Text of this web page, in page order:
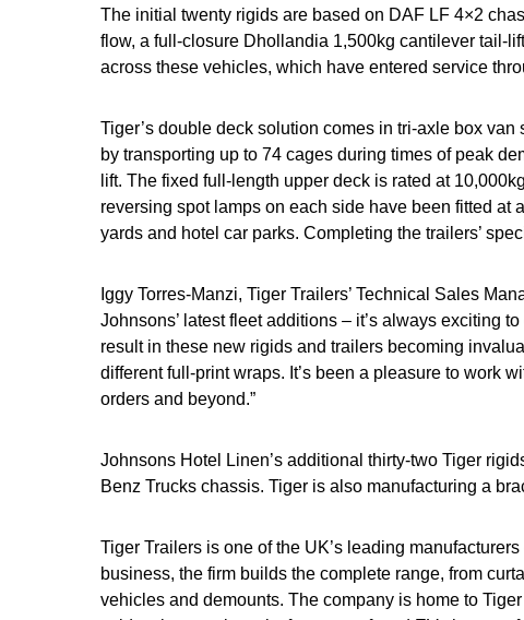
The initial twenty rigids are based on DAF LF 4×2
flow, a full-closure Dhollandia 1,500kg cantilever tail-
across these vehicles, which have entered service
Tiger’s double deck solution comes in tri-axle box
by transporting up to 74 cages during times of peak
lift. The fixed full-length upper deck is rated at
reversing spot lamps on each side have been fitted
yards and hotel car parks. Completing the trailers’
Iggy Torres-Manzi, Tiger Trailers’ Technical Sales
Johnsons’ latest fleet additions – it’s always exciting
result in these new rigids and trailers becoming
different full-print wraps. It’s been a pleasure to work
orders and beyond.”
Johnsons Hotel Linen’s additional thirty-two Tiger
Benz Trucks chassis. Tiger is also manufacturing a
Tiger Trailers is one of the UK’s leading
business, the firm builds the complete range, from
vehicles and demounts. The company is home to